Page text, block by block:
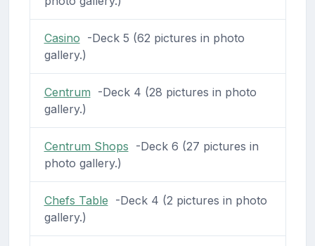
Casino -Deck 5 (62 pictures in photo
gallery.)
Centrum -Deck 4 (28 pictures in photo
gallery.)
Centrum Shops -Deck 6 (27 pictures in
photo gallery.)
Chefs Table -Deck 4 (2 pictures in photo
gallery.)